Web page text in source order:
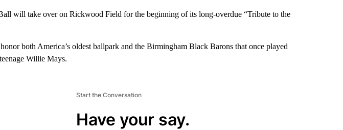
will take over on Rickwood Field for the beginning of its long-overdue “Tribute to the
both America’s oldest ballpark and the Birmingham Black Barons that once played
Willie Mays.
Start the Conversation
Have your say.